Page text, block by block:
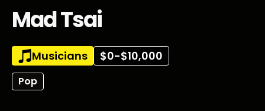
Mad Tsai
Musicians $0-$10,000
Pop